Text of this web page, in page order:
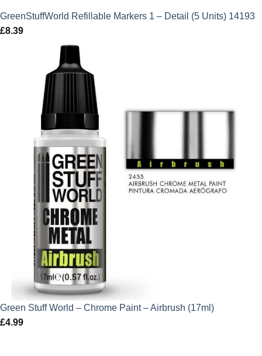
GreenStuffWorld Refillable Markers 1 – Detail (5 Units) 14193
£8.39
Green Stuff World – Chrome Paint – Airbrush (17ml)
£4.99